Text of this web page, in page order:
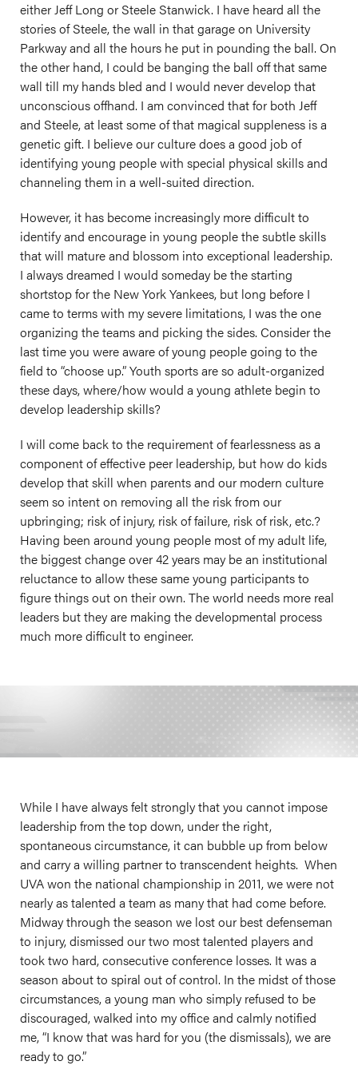
either Jeff Long or Steele Stanwick. I have heard all the
stories of Steele, the wall in that garage on University
Parkway and all the hours he put in pounding the ball. On
the other hand, I could be banging the ball off that same
wall till my hands bled and I would never develop that
unconscious offhand. I am convinced that for both Jeff
and Steele, at least some of that magical suppleness is a
genetic gift. I believe our culture does a good job of
identifying young people with special physical skills and
channeling them in a well-suited direction.
However, it has become increasingly more difficult to
identify and encourage in young people the subtle skills
that will mature and blossom into exceptional leadership.
I always dreamed I would someday be the starting
shortstop for the New York Yankees, but long before I
came to terms with my severe limitations, I was the one
organizing the teams and picking the sides. Consider the
last time you were aware of young people going to the
field to “choose up.” Youth sports are so adult-organized
these days, where/how would a young athlete begin to
develop leadership skills?
I will come back to the requirement of fearlessness as a
component of effective peer leadership, but how do kids
develop that skill when parents and our modern culture
seem so intent on removing all the risk from our
upbringing; risk of injury, risk of failure, risk of risk, etc.?
Having been around young people most of my adult life,
the biggest change over 42 years may be an institutional
reluctance to allow these same young participants to
figure things out on their own. The world needs more real
leaders but they are making the developmental process
much more difficult to engineer.
While I have always felt strongly that you cannot impose
leadership from the top down, under the right,
spontaneous circumstance, it can bubble up from below
and carry a willing partner to transcendent heights. When
UVA won the national championship in 2011, we were not
nearly as talented a team as many that had come before.
Midway through the season we lost our best defenseman
to injury, dismissed our two most talented players and
took two hard, consecutive conference losses. It was a
season about to spiral out of control. In the midst of those
circumstances, a young man who simply refused to be
discouraged, walked into my office and calmly notified
me, “I know that was hard for you (the dismissals), we are
ready to go.”